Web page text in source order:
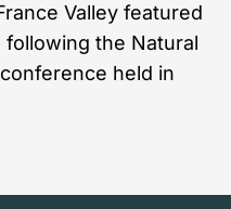
Valley featured
following the Natural
held in